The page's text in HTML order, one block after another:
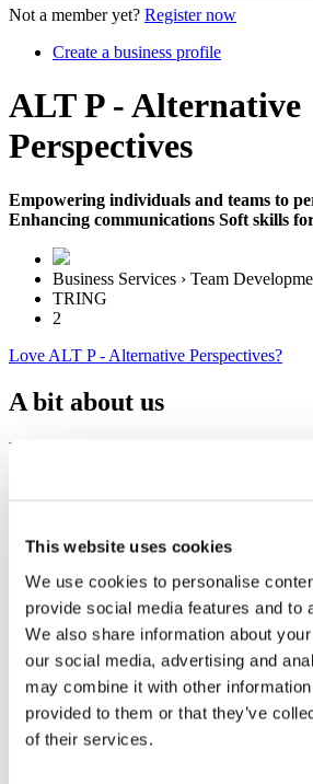
This website uses cookies
We use cookies to personalise
provide social media features and to
We also share information about
our social media, advertising and
may combine it with other information
provided to them or that they’ve
of their services.
Not a member yet? Register now
Create a business profile
ALT P - Alternative
Perspectives
Empowering individuals and teams to
Enhancing communications Soft skills
Business Services › Team
TRING
2
Love ALT P - Alternative Perspectives?
A bit about us
Empowering individuals and teams to
Enhancing communications- Sharing
competitive advantage
Soft skills for hardresults
Celebratinghumandiversity
Your catalyst for change.